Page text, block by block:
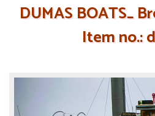
DUMAS BOATS_
Item no.: